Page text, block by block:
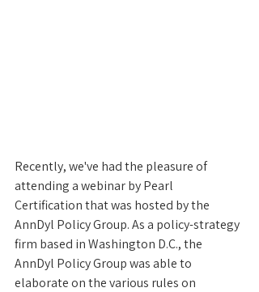
Recently, we've had the pleasure of
attending a webinar by Pearl
Certification that was hosted by the
AnnDyl Policy Group. As a policy-strategy
firm based in Washington D.C., the
AnnDyl Policy Group was able to
elaborate on the various rules on